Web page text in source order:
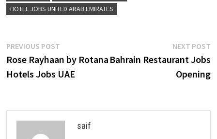
HOTEL JOBS UNITED ARAB EMIRATES
Post
navigation
PREVIOUS POSTPrevious
post:
Rose Rayhaan by Rotana
Hotels Jobs UAE
NEXT POST
Bahrain Restaurant Jobs
Opening
saif